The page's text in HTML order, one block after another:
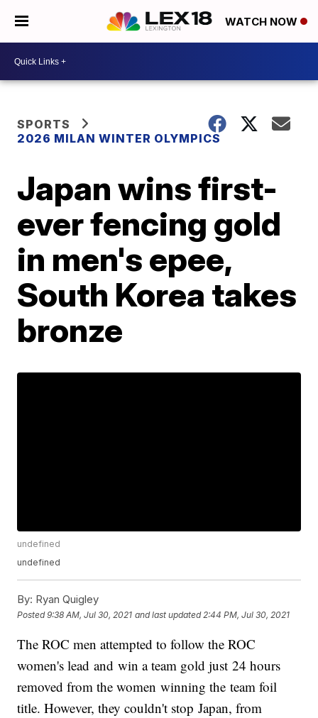
WATCH NOW
SPORTS
2026 MILAN WINTER OLYMPICS
Japan wins first-
ever fencing gold
in men's epee,
South Korea takes
bronze
undefined
undefined
By: Ryan Quigley
Posted9:38 AM, Jul 30, 2021 and last updated 2:44 PM, Jul 30, 2021
The ROC men attempted to follow the ROC
women's lead and win a team gold just 24 hours
removed from the women winning the team foil
title. However, they couldn't stop Japan, from